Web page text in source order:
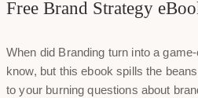
Free Brand Strategy
When did Branding turn into a
know, but this ebook spills the
to your burning questions about